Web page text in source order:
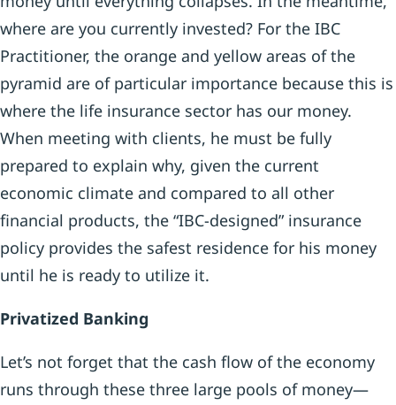
where are you currently invested? For the IBC
Practitioner, the orange and yellow areas of the
pyramid are of particular importance because this is
where the life insurance sector has our money.
When meeting with clients, he must be fully
prepared to explain why, given the current
economic climate and compared to all other
financial products, the “IBC-designed” insurance
policy provides the safest residence for his money
until he is ready to utilize it.
Privatized Banking
Let’s not forget that the cash flow of the economy
runs through these three large pools of money—